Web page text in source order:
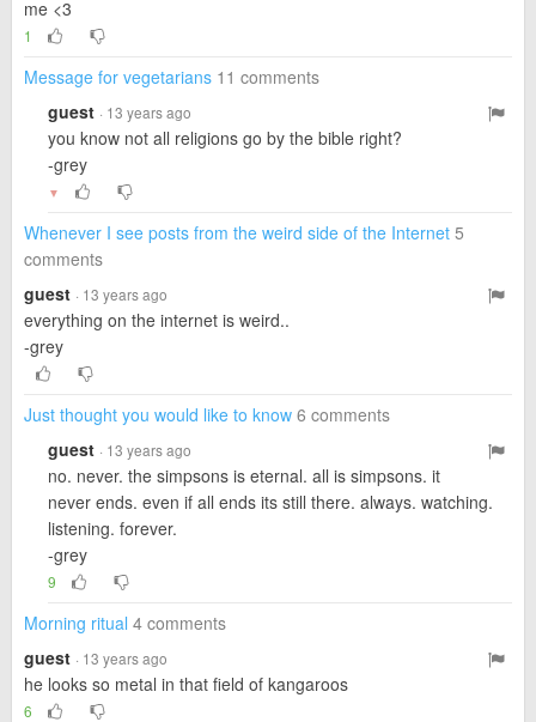
me <3
1
Message for vegetarians 11 comments
guest · 13 years ago
you know not all religions go by the bible right?
-grey
▼
Whenever I see posts from the weird side of the Internet 5
comments
guest · 13 years ago
everything on the internet is weird..
-grey
Just thought you would like to know 6 comments
guest · 13 years ago
no. never. the simpsons is eternal. all is simpsons. it
never ends. even if all ends its still there. always. watching.
listening. forever.
-grey
9
Morning ritual 4 comments
guest · 13 years ago
he looks so metal in that field of kangaroos
6